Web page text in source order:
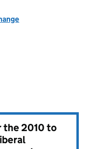
the2010 to